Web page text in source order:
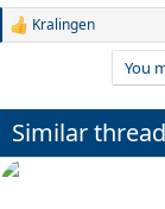
R
t
o
n
Kralingen
You
Similar